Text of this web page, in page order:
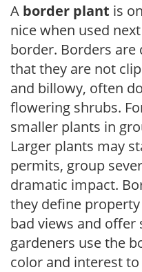
A border plant is
nice when used
border. Borders
that they are not
and billowy, often
flowering shrubs.
smaller plants in
Larger plants may
permits, group
dramatic impact.
they define
bad views and offer
gardeners use the
color and interest